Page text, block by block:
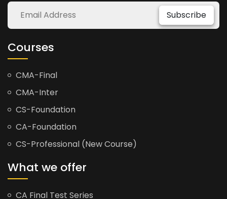
Subscribe
Courses
CMA-Final
CMA-Inter
CS-Foundation
CA-Foundation
CS-Professional (New Course)
What we offer
CA Final Test Series